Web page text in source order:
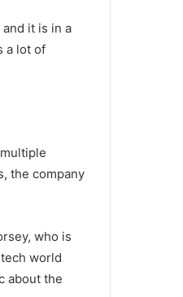
it is in a
a lot of
the company
who is
world
about the